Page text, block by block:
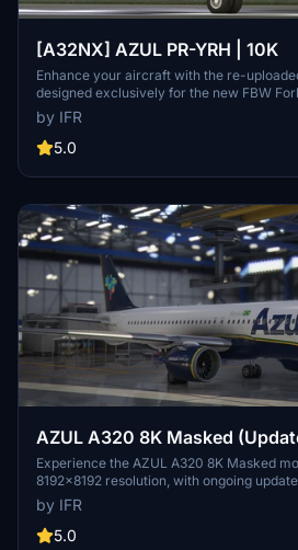
[A32NX] AZUL PR-YRH | 10K
Enhance your aircraft with the re-
designed exclusively for the new FBW
features new warning stickers, re-worked
stickers, fixed white dots, added mask,
blue, added tripadvisor sticker, and real
by IFR
5.0
AZUL A320 8K Masked
Experience the AZUL A320 8K Masked
8192x8192 resolution, with ongoing
Brazilian flight sim community. Support
upcoming enhancements.
by IFR
5.0